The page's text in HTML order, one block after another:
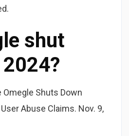
shut
Omegle Shuts Down
Abuse Claims. Nov. 9,